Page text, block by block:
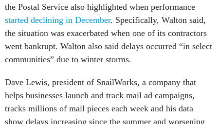
the Postal Service also highlighted when performance
started declining in December. Specifically, Walton said,
the situation was exacerbated when one of its contractors
went bankrupt. Walton also said delays occurred “in select
communities” due to winter storms.
Dave Lewis, president of SnailWorks, a company that
helps businesses launch and track mail ad campaigns,
tracks millions of mail pieces each week and his data
show delays increasing since the summer and worsening